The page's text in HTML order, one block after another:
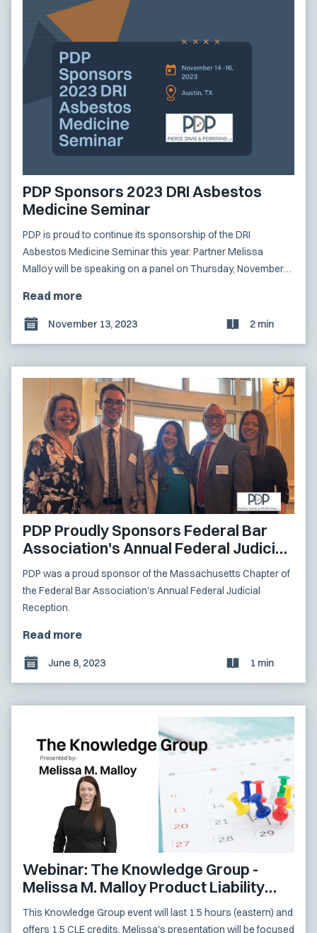
PDP Sponsors 2023 DRI Asbestos
Medicine Seminar
PDP is proud to continue its sponsorship of the DRI
Asbestos Medicine Seminar this year. Partner Melissa
Malloy will be speaking on a panel on Thursday, November
Read more
November 13, 2023 2 min
PDP Proudly Sponsors Federal Bar
Association's Annual Federal Judicial
Reception
PDP was a proud sponsor of the Massachusetts Chapter of
the Federal Bar Association's Annual Federal Judicial
Reception.
Read more
June 8, 2023 1 min
Webinar: The Knowledge Group -
Melissa M. Malloy Product Liability
Presentation
This Knowledge Group event will last 1.5 hours (eastern) and
offers 1.5 CLE credits. Melissa's presentation will be focused